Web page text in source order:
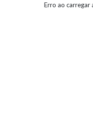
Erro ao carregar